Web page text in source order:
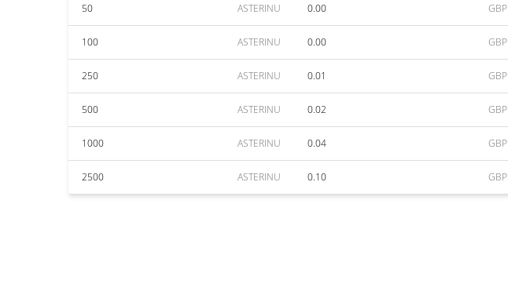
50 ASTERINU 0.00 GBP
100 ASTERINU 0.00 GBP
250 ASTERINU 0.01 GBP
500 ASTERINU 0.02 GBP
1000 ASTERINU 0.04 GBP
2500 ASTERINU 0.10 GBP